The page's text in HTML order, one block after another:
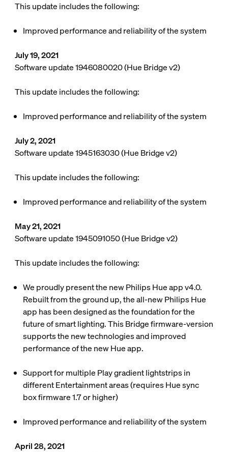
This update includes the following:
Improved performance and reliability of the system
July 19, 2021
Software update 1946080020 (Hue Bridge v2)
This update includes the following:
Improved performance and reliability of the system
July 2, 2021
Software update 1945163030 (Hue Bridge v2)
This update includes the following:
Improved performance and reliability of the system
May 21, 2021
Software update 1945091050 (Hue Bridge v2)
This update includes the following:
We proudly present the new Philips Hue app v4.0.
Rebuilt from the ground up, the all-new Philips Hue
app has been designed as the foundation for the
future of smart lighting. This Bridge firmware-version
supports the new technologies and improved
performance of the new Hue app.
Support for multiple Play gradient lightstrips in
different Entertainment areas (requires Hue sync
box firmware 1.7 or higher)
Improved performance and reliability of the system
April 28, 2021